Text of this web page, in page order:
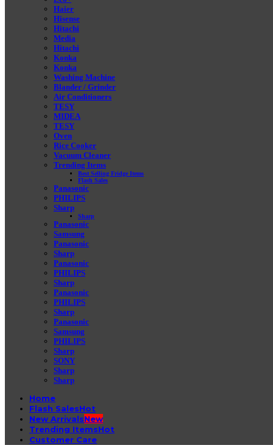
Haier
Hisense
Hitachi
Media
Hitachi
Konka
Konka
Washing Machine
Blander / Grinder
Air Conditioners
TESY
MIDEA
TESY
Oven
Rice Cooker
Vacuum Cleaner
Trending Items
Best Selling Fridge Items
Flash Sales
Panasonic
PHILIPS
Sharp
Sharp
Panasonic
Samsung
Panasonic
Sharp
Panasonic
PHILIPS
Sharp
Panasonic
PHILIPS
Sharp
Panasonic
Samsung
PHILIPS
Sharp
SONY
Sharp
Sharp
Home
Flash Sales
New Arrivals
Trending Items
Customer Care